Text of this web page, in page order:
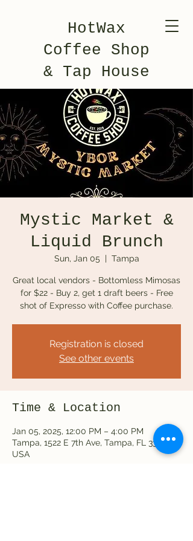
HotWax
Coffee Shop
& Tap House
Mystic Market &
Liquid Brunch
Sun, Jan 05
  |
Tampa
Great local vendors - Bottomless Mimosas
for $22 - Buy 2, get 1 draft beers - Free
Registration is closed
See other events
Time & Location
Jan 05, 2025, 12:00 PM – 4:00 PM
Tampa, 1522 E 7th Ave, Tampa, FL 33605,
USA